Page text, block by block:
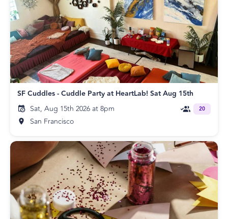
SF Cuddles - Cuddle Party at HeartLab! Sat Aug 15th
Sat, Aug 15th 2026 at 8pm
San Francisco
20